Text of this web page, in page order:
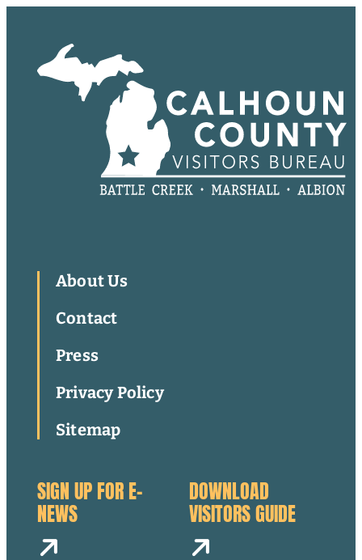
About Us
Contact
Press
Privacy Policy
Sitemap
SIGN UP FOR E-
NEWS
DOWNLOAD
VISITORS GUIDE